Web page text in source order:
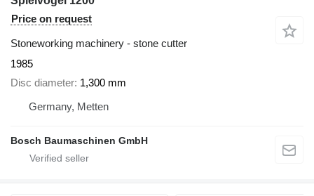
Price on request
Stoneworking machinery - stone cutter
1985
Disc diameter 1,300 mm
Germany, Metten
Bosch Baumaschinen GmbH